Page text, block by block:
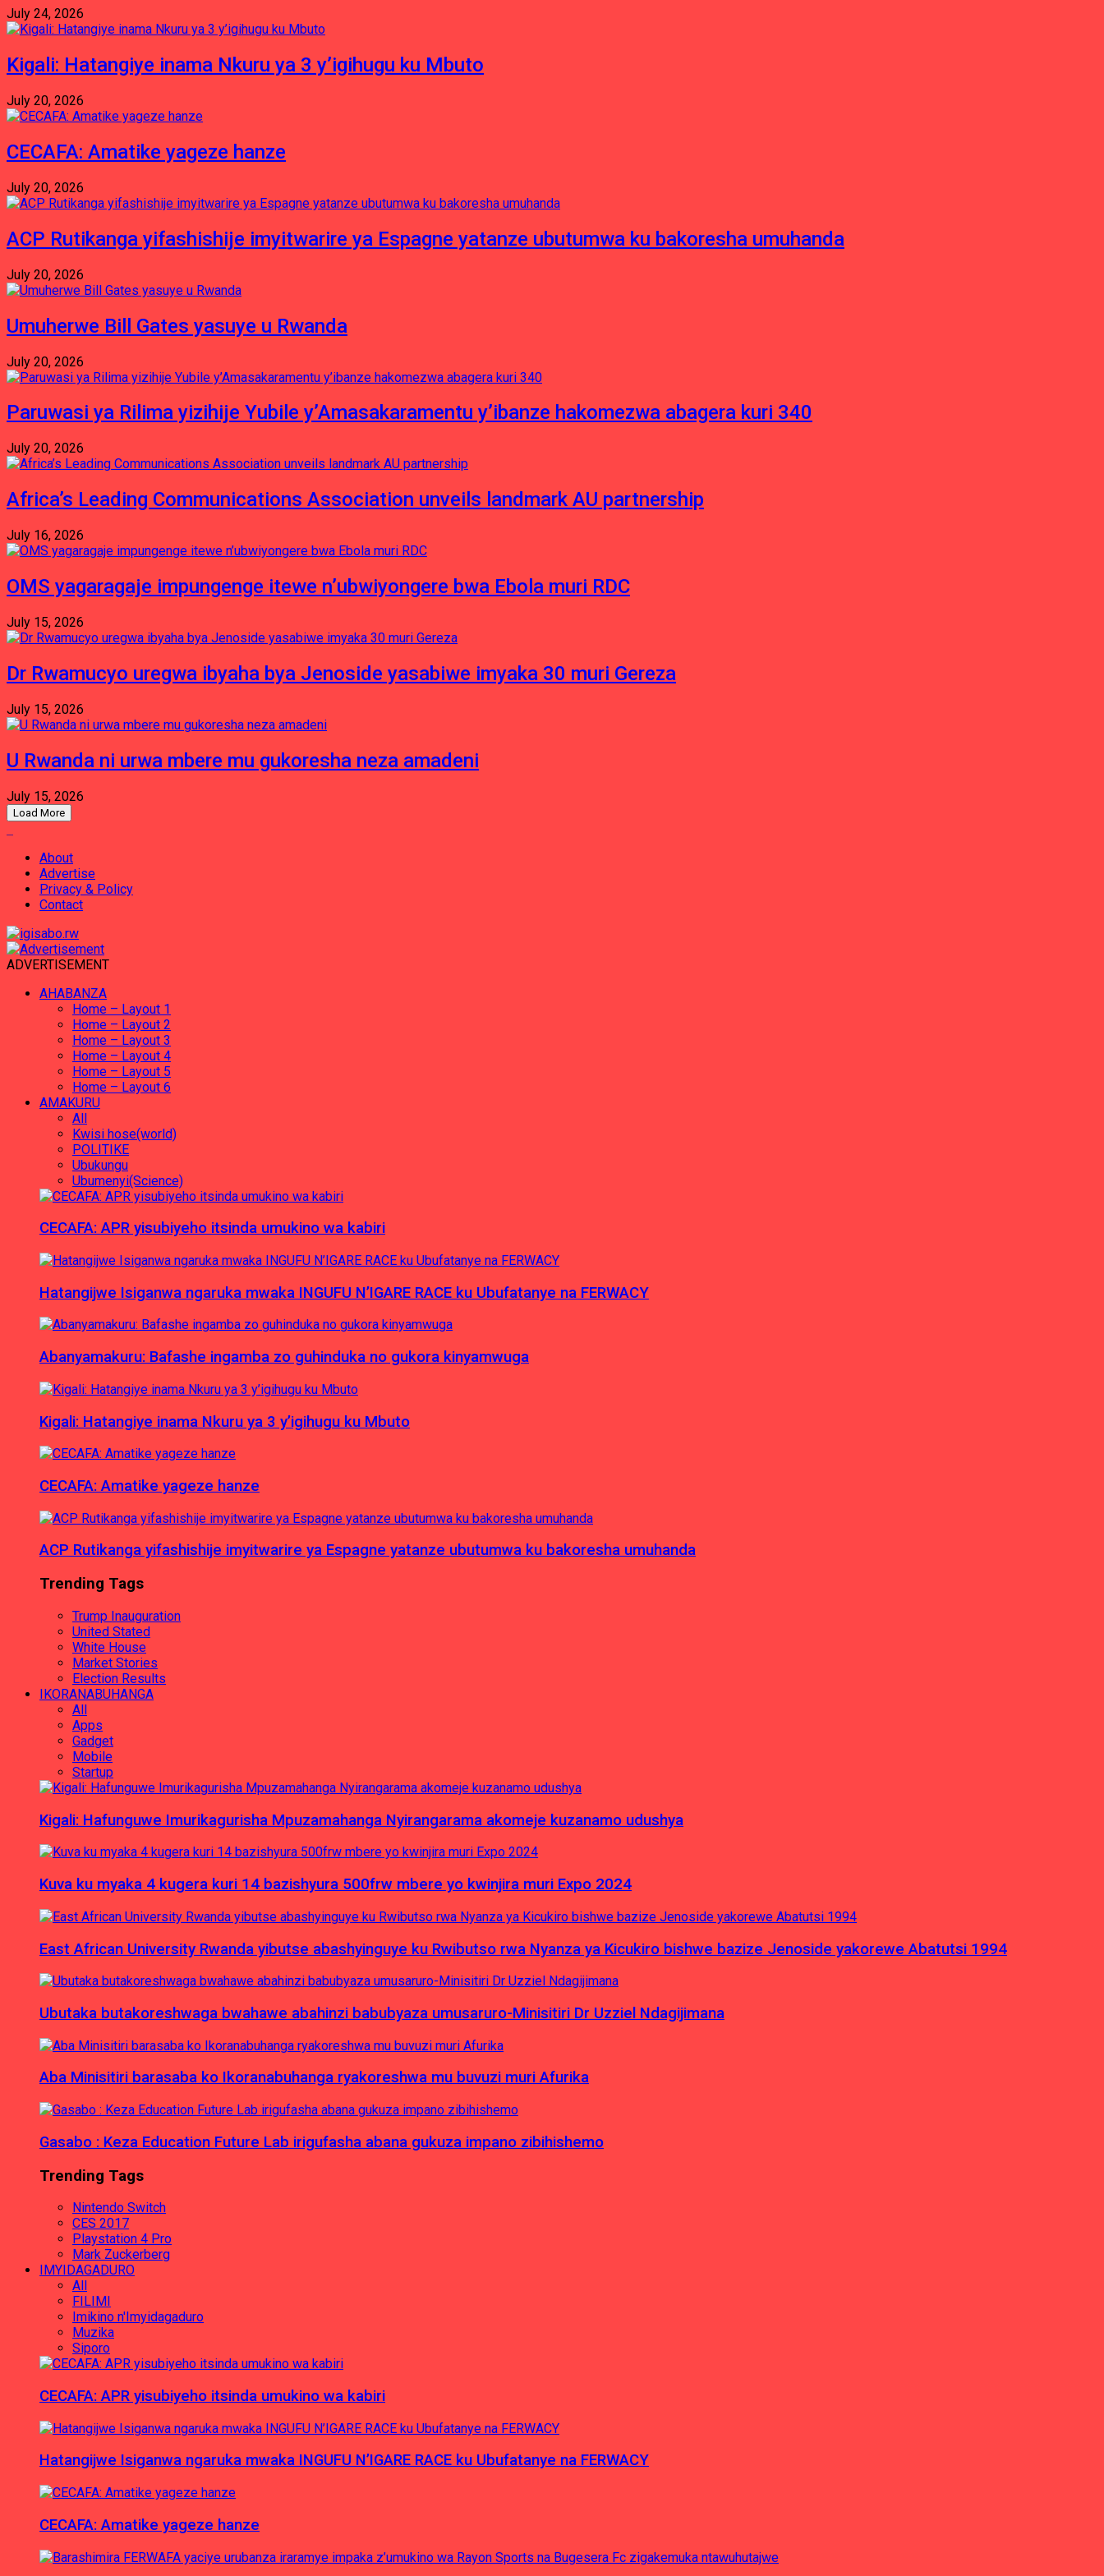
July 24, 2026
Kigali: Hatangiye inama Nkuru ya 3 y’igihugu ku Mbuto
July 20, 2026
CECAFA: Amatike yageze hanze
July 20, 2026
ACP Rutikanga yifashishije imyitwarire ya Espagne yatanze ubutumwa ku bakoresha umuhanda
July 20, 2026
Umuherwe Bill Gates yasuye u Rwanda
July 20, 2026
Paruwasi ya Rilima yizihije Yubile y’Amasakaramentu y’ibanze hakomezwa abagera kuri 340
July 20, 2026
Africa’s Leading Communications Association unveils landmark AU partnership
July 16, 2026
OMS yagaragaje impungenge itewe n’ubwiyongere bwa Ebola muri RDC
July 15, 2026
Dr Rwamucyo uregwa ibyaha bya Jenoside yasabiwe imyaka 30 muri Gereza
July 15, 2026
U Rwanda ni urwa mbere mu gukoresha neza amadeni
July 15, 2026
Load More
About
Advertise
Privacy & Policy
Contact
ADVERTISEMENT
AHABANZA
Home – Layout 1
Home – Layout 2
Home – Layout 3
Home – Layout 4
Home – Layout 5
Home – Layout 6
AMAKURU
All
Kwisi hose(world)
POLITIKE
Ubukungu
Ubumenyi(Science)
CECAFA: APR yisubiyeho itsinda umukino wa kabiri
Hatangijwe Isiganwa ngaruka mwaka INGUFU N’IGARE RACE ku Ubufatanye na FERWACY
Abanyamakuru: Bafashe ingamba zo guhinduka no gukora kinyamwuga
Kigali: Hatangiye inama Nkuru ya 3 y’igihugu ku Mbuto
CECAFA: Amatike yageze hanze
ACP Rutikanga yifashishije imyitwarire ya Espagne yatanze ubutumwa ku bakoresha umuhanda
Trending Tags
Trump Inauguration
United Stated
White House
Market Stories
Election Results
IKORANABUHANGA
All
Apps
Gadget
Mobile
Startup
Kigali: Hafunguwe Imurikagurisha Mpuzamahanga Nyirangarama akomeje kuzanamo udushya
Kuva ku myaka 4 kugera kuri 14 bazishyura 500frw mbere yo kwinjira muri Expo 2024
East African University Rwanda yibutse abashyinguye ku Rwibutso rwa Nyanza ya Kicukiro bishwe bazize Jenoside yakorewe Abatutsi 1994
Ubutaka butakoreshwaga bwahawe abahinzi babubyaza umusaruro-Minisitiri Dr Uzziel Ndagijimana
Aba Minisitiri barasaba ko Ikoranabuhanga ryakoreshwa mu buvuzi muri Afurika
Gasabo : Keza Education Future Lab irigufasha abana gukuza impano zibihishemo
Trending Tags
Nintendo Switch
CES 2017
Playstation 4 Pro
Mark Zuckerberg
IMYIDAGADURO
All
FILIMI
Imikino n'Imyidagaduro
Muzika
Siporo
CECAFA: APR yisubiyeho itsinda umukino wa kabiri
Hatangijwe Isiganwa ngaruka mwaka INGUFU N’IGARE RACE ku Ubufatanye na FERWACY
CECAFA: Amatike yageze hanze